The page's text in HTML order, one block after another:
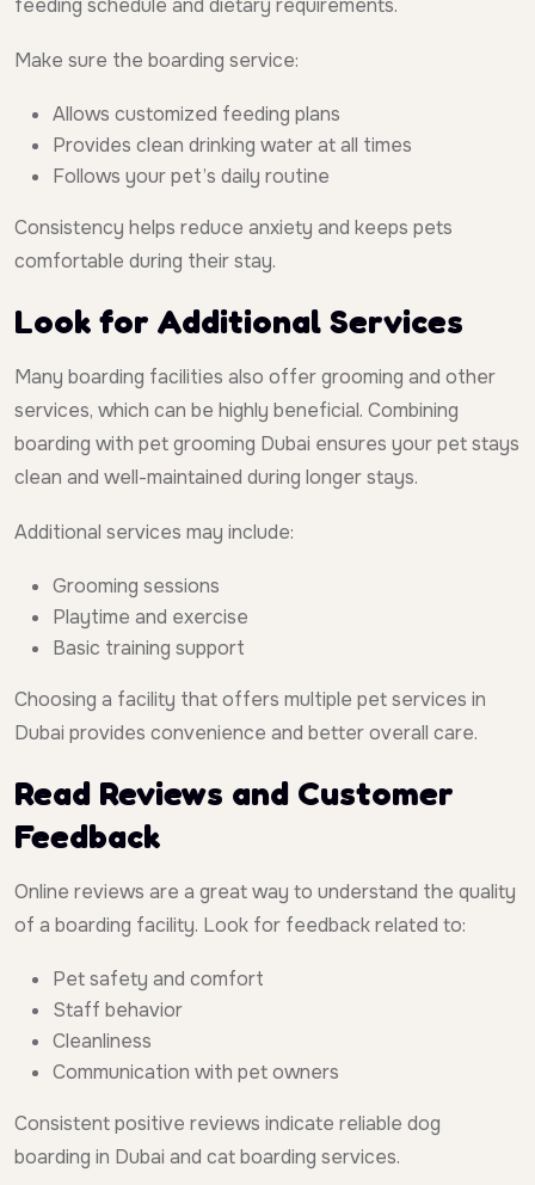
feeding schedule and dietary requirements.
Make sure the boarding service:
Allows customized feeding plans
Provides clean drinking water at all times
Follows your pet’s daily routine
Consistency helps reduce anxiety and keeps pets
comfortable during their stay.
Look for Additional Services
Many boarding facilities also offer grooming and other
services, which can be highly beneficial. Combining
boarding with pet grooming Dubai ensures your pet stays
clean and well-maintained during longer stays.
Additional services may include:
Grooming sessions
Playtime and exercise
Basic training support
Choosing a facility that offers multiple pet services in
Dubai provides convenience and better overall care.
Read Reviews and Customer
Feedback
Online reviews are a great way to understand the quality
of a boarding facility. Look for feedback related to:
Pet safety and comfort
Staff behavior
Cleanliness
Communication with pet owners
Consistent positive reviews indicate reliable dog
boarding in Dubai and cat boarding services.